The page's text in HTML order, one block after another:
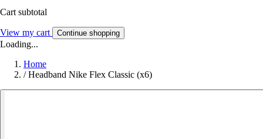
Cart subtotal
View my cart Continue shopping
Loading...
Home
/ Headband Nike Flex Classic (x6)